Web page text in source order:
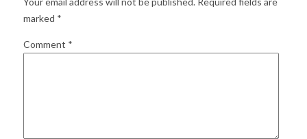
for:
SEARCH
marked *
Comment *